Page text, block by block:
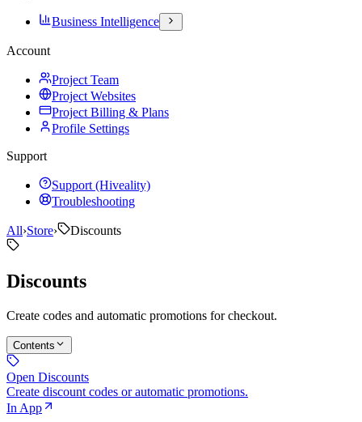
Business Intelligence
Account
Project Team
Project Websites
Project Billing & Plans
Profile Settings
Support
Support (Hiveality)
Troubleshooting
All›Store› Discounts
Discounts
Create codes and automatic promotions for checkout.
Contents
Open Discounts
Create discount codes or automatic promotions.
In App